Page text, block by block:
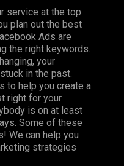
service at the top
plan out the best
Ads are
the right keywords.
your
in the past.
to help you create a
right for your
is on at least
Some of these
We can help you
strategies